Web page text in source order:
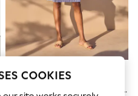
Seraphine Mid Blue & White
COOKIES